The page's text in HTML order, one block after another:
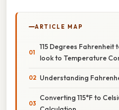
ARTICLE MAP
115 Degrees Fahrenheit
look to Temperature
Understanding
Converting 115°F to